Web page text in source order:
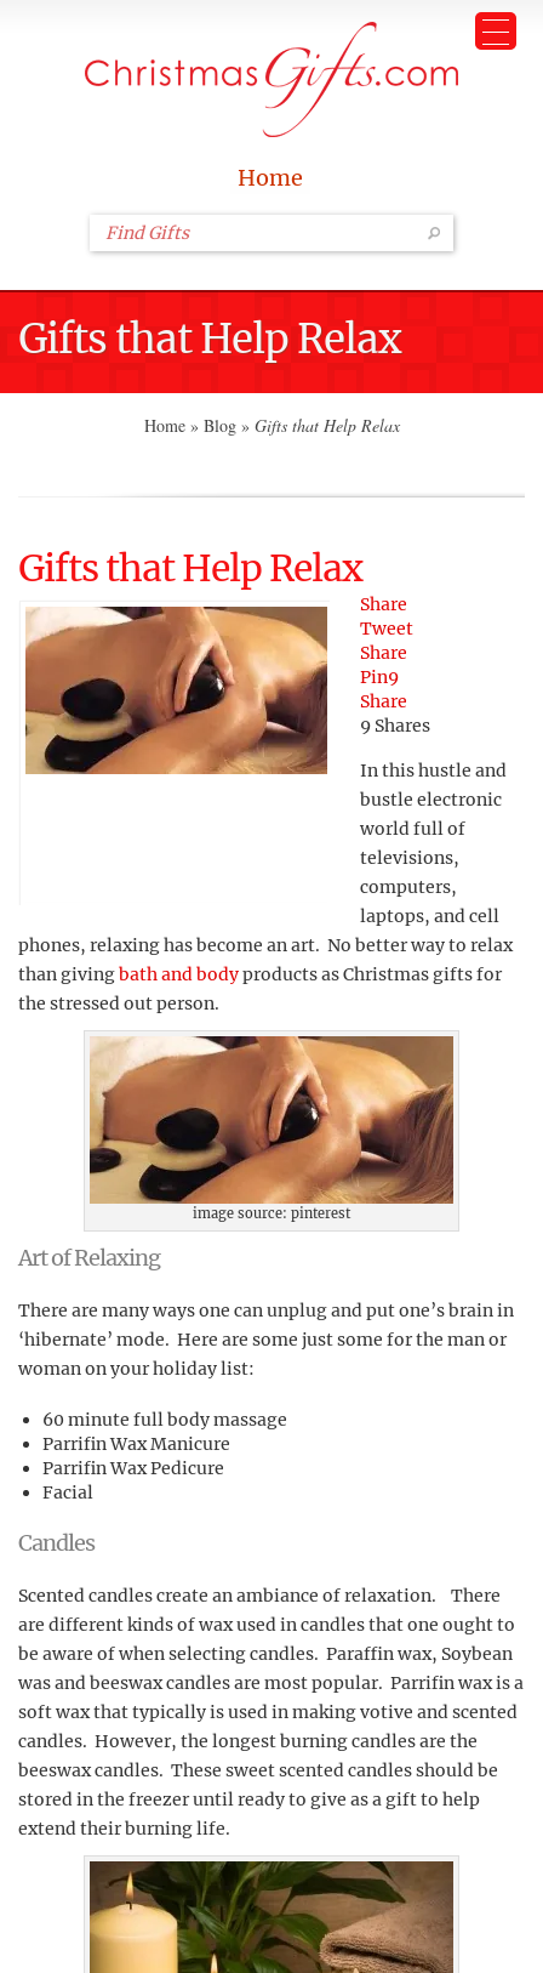
Home
Gifts that Help Relax
Home » Blog » Gifts that Help Relax
Gifts that Help Relax
Share
Tweet
Share
Pin9
Share
9 Shares
In this hustle and
bustle electronic
world full of
televisions,
computers,
laptops, and cell
phones, relaxing has become an art. No better way to relax
than givingbath and bodyproducts as Christmas gifts for
the stressed out person.
image source: pinterest
Art of Relaxing
There are many ways one can unplug and put one’s brain in
‘hibernate’ mode. Here are some just some for the man or
woman on your holiday list:
60 minute full body massage
Parrifin Wax Manicure
Parrifin Wax Pedicure
Facial
Candles
Scented candles create an ambiance of relaxation. There
are different kinds of wax used in candles that one ought to
be aware of when selecting candles. Paraffin wax, Soybean
was and beeswax candles are most popular. Parrifin wax is a
soft wax that typically is used in making votive and scented
candles. However, the longest burning candles are the
beeswax candles. These sweet scented candles should be
stored in the freezer until ready to give as a gift to help
extend their burning life.